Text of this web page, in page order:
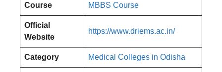
Course MBBS Course
Official
Website
https://www.driems.ac.in/
Category Medical Colleges in Odisha